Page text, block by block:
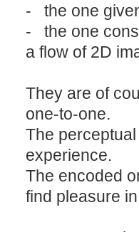
- the one
- the one
a flow of 2D
They are of
one-to-one.
The
experience.
The encoded
find pleasure